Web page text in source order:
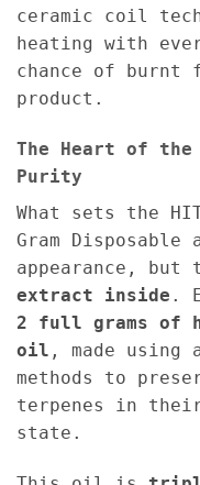
ceramic coil
heating with
chance of burnt
product.
The Heart of the
Purity
What sets the
Gram
appearance, but
extract inside .
2 full grams of
oil , made using
methods to
terpenes in
state.